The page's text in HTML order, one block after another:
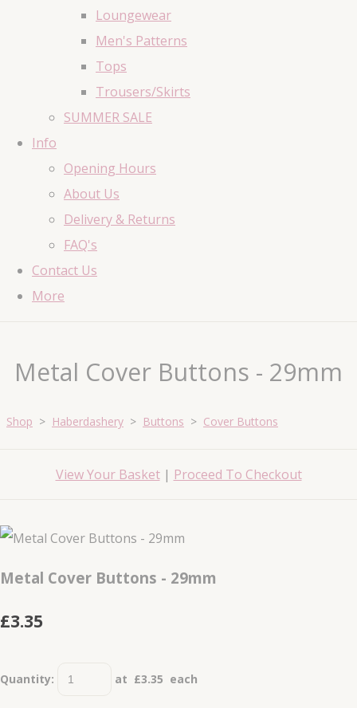
Loungewear
Men's Patterns
Tops
Trousers/Skirts
SUMMER SALE
Info
Opening Hours
About Us
Delivery & Returns
FAQ's
Contact Us
More
Metal Cover Buttons - 29mm
Shop > Haberdashery > Buttons > Cover Buttons
View Your Basket| Proceed To Checkout
Metal Cover Buttons - 29mm
£3.35
Quantity: at £3.35 each